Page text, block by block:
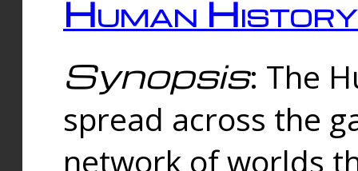
Human History
Synopsis: The
spread across the
network of worlds